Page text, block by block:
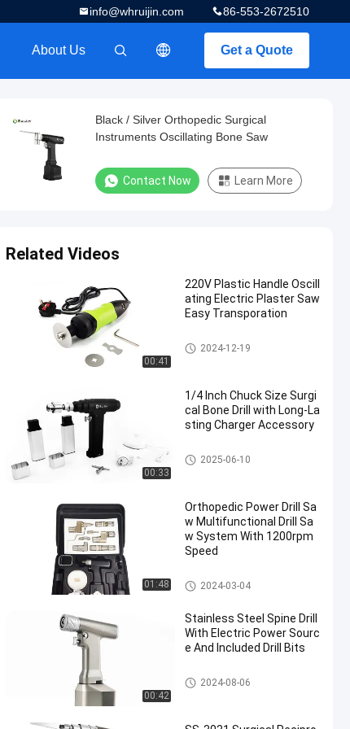
86-553-2672510
info@whruijin.com
Get a Quote
About Us
Black / Silver Orthopedic Surgical
Instruments Oscillating Bone Saw
Contact Now Learn More
Related Videos
00:41
220V Plastic Handle Oscill
ating Electric Plaster Saw
Easy Transporation
Electric Plaster Saw
2024-12-19
00:33
1/4 Inch Chuck Size Surgi
cal Bone Drill with Long-La
sting Charger Accessory
Surgical Bone Drill
2025-06-10
01:48
Orthopedic Power Drill Sa
w Multifunctional Drill Sa
w System With 1200rpm
Speed
Multifunctional Drill Saw Syste
m
2024-03-04
00:42
Stainless Steel Spine Drill
With Electric Power Sourc
e And Included Drill Bits
Spine Drill
2024-08-06